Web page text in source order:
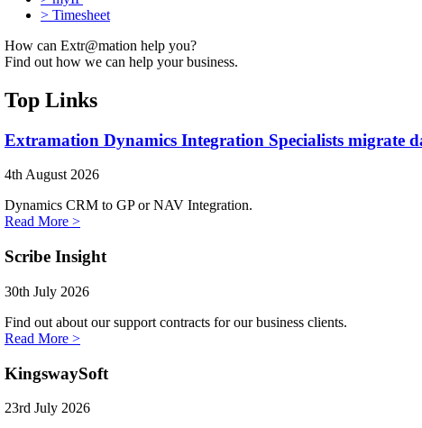
> Timesheet
How can Extr@mation help you?
Find out how we can help your business.
Top Links
Extramation Dynamics Integration Specialists migrate
4th August 2026
Dynamics CRM to GP or NAV Integration.
Read More >
Scribe Insight
30th July 2026
Find out about our support contracts for our business clients.
Read More >
KingswaySoft
23rd July 2026